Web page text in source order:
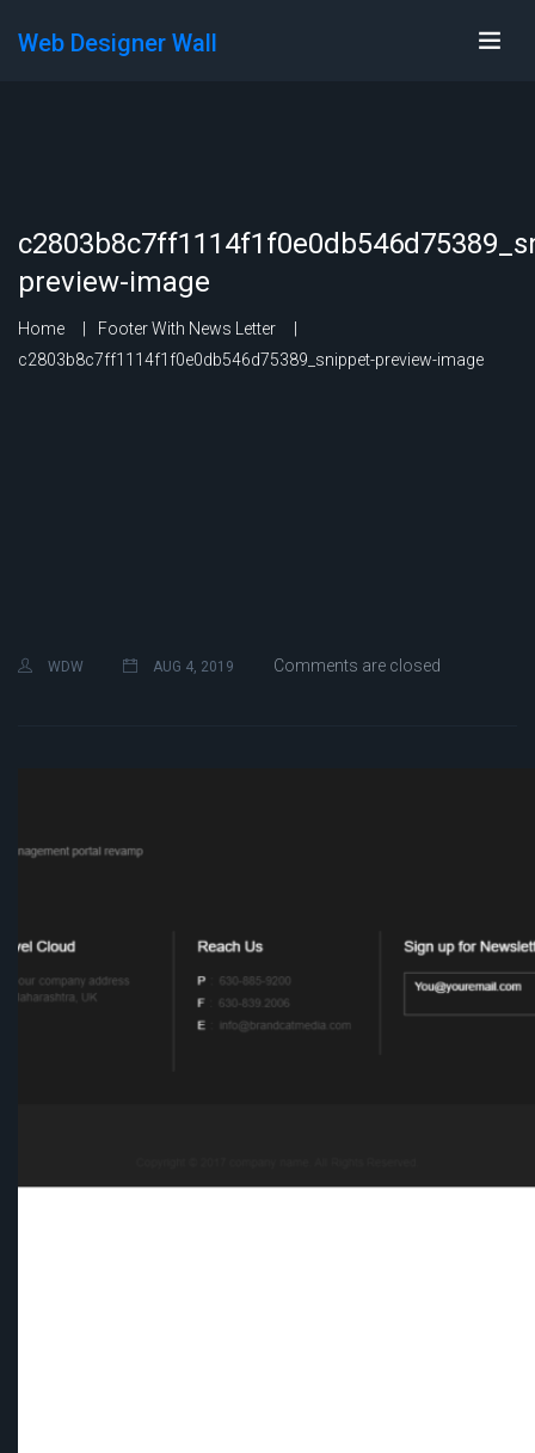
Web Designer Wall
preview-image
Home
Footer With News Letter
c2803b8c7ff1114f1f0e0db546d75389_snippet-preview-image
WDW AUG 4, 2019 Comments are closed